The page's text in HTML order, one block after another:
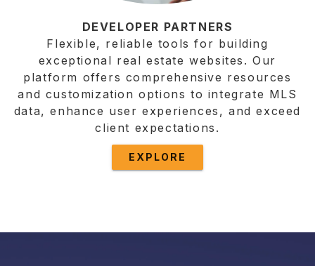
DEVELOPER PARTNERS
Flexible, reliable tools for building
exceptional real estate websites. Our
platform offers comprehensive resources
and customization options to integrate MLS
data, enhance user experiences, and exceed
client expectations.
EXPLORE